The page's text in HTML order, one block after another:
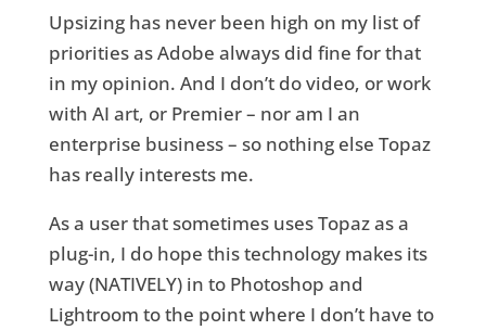
Upsizing has never been high on my list of
priorities as Adobe always did fine for that
in my opinion. And I don’t do video, or work
with AI art, or Premier – nor am I an
enterprise business – so nothing else Topaz
has really interests me.
As a user that sometimes uses Topaz as a
plug-in, I do hope this technology makes its
way (NATIVELY) in to Photoshop and
Lightroom to the point where I don’t have to